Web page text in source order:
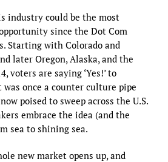
industry could be the most
since the Dot Com
Starting with Colorado and
later Oregon, Alaska, and the
voters are saying ‘Yes!’ to
once a counter culture pipe
poised to sweep across the U.S.
embrace the idea (and the
sea to shining sea.
new market opens up, and